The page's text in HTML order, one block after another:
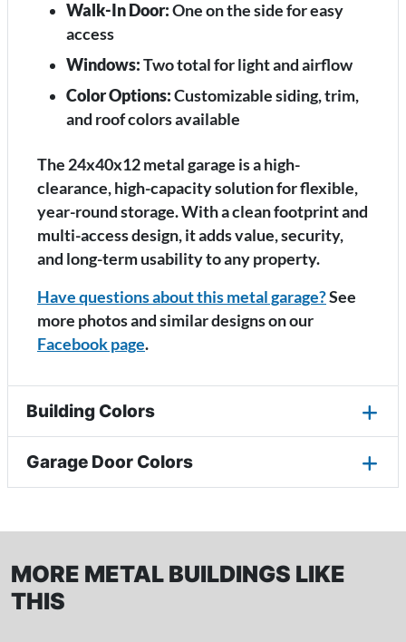
Walk-In Door:One on the side for easy
access
Windows:Two total for light and airflow
Color Options:Customizable siding, trim,
and roof colors available
The 24x40x12 metal garage is a high-
clearance, high-capacity solution for flexible,
year-round storage. With a clean footprint and
multi-access design, it adds value, security,
and long-term usability to any property.
Have questions about this metal garage?See
more photos and similar designs on our
Facebook page.
Building Colors
Garage Door Colors
MORE METAL BUILDINGS LIKE
THIS